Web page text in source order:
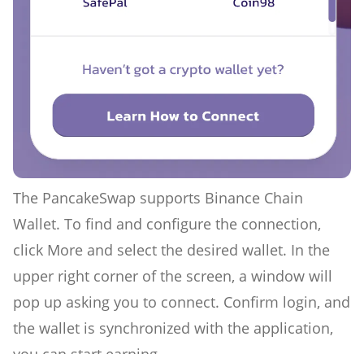
The PancakeSwap supports Binance Chain
Wallet. To find and configure the connection,
click More and select the desired wallet. In the
upper right corner of the screen, a window will
pop up asking you to connect. Confirm login, and
the wallet is synchronized with the application,